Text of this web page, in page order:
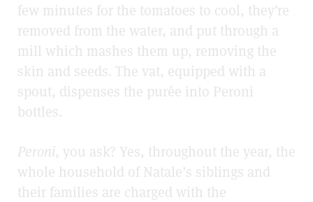
few minutes for the tomatoes to cool, they’re
removed from the water, and put through a
mill which mashes them up, removing the
skin and seeds. The vat, equipped with a
spout, dispenses the purée into Peroni
bottles.
Peroni, you ask? Yes, throughout the year, the
whole household of Natale’s siblings and
their families are charged with the